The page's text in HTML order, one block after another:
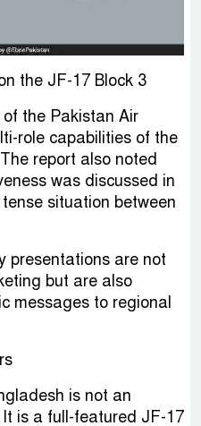
the JF-17 Block 3
the Pakistan Air
role capabilities of the
report also noted
was discussed in
situation between
presentations are not
but are also
messages to regional
is not an
is a full-featured JF-17